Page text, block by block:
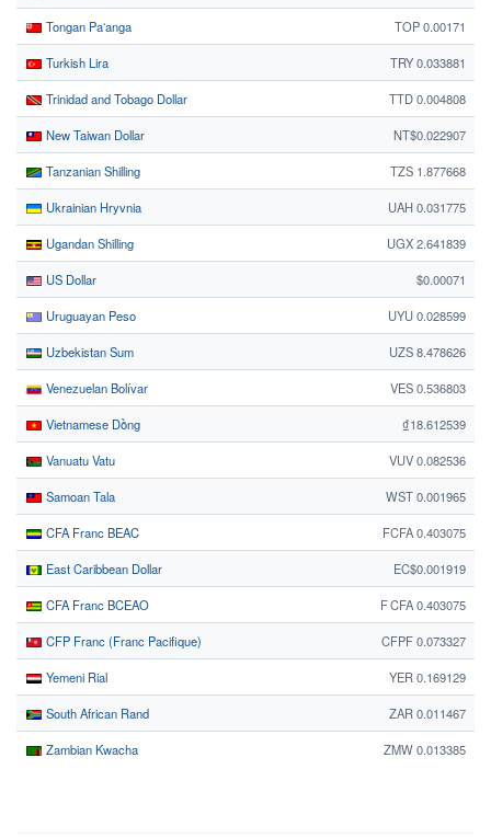
Tongan Paʻanga TOP 0.00171
Turkish Lira TRY 0.033881
Trinidad and Tobago Dollar TTD 0.004808
New Taiwan Dollar NT$0.022907
Tanzanian Shilling TZS 1.877668
Ukrainian Hryvnia UAH 0.031775
Ugandan Shilling UGX 2.641839
US Dollar $0.00071
Uruguayan Peso UYU 0.028599
Uzbekistan Sum UZS 8.478626
Venezuelan Bolívar VES 0.536803
Vietnamese Dồng ₫18.612539
Vanuatu Vatu VUV 0.082536
Samoan Tala WST 0.001965
CFA Franc BEAC FCFA 0.403075
East Caribbean Dollar EC$0.001919
CFA Franc BCEAO F CFA 0.403075
CFP Franc (Franc Pacifique) CFPF 0.073327
Yemeni Rial YER 0.169129
South African Rand ZAR 0.011467
Zambian Kwacha ZMW 0.013385